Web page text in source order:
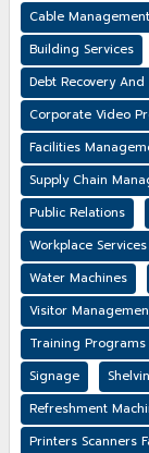
Cable Management
Building Services
Debt Recovery
Corporate Video
Facilities
Supply Chain
Public Relations
Workplace Services
Water Machines
Visitor
Training Programs
Signage
Refreshment
Printers Scanners